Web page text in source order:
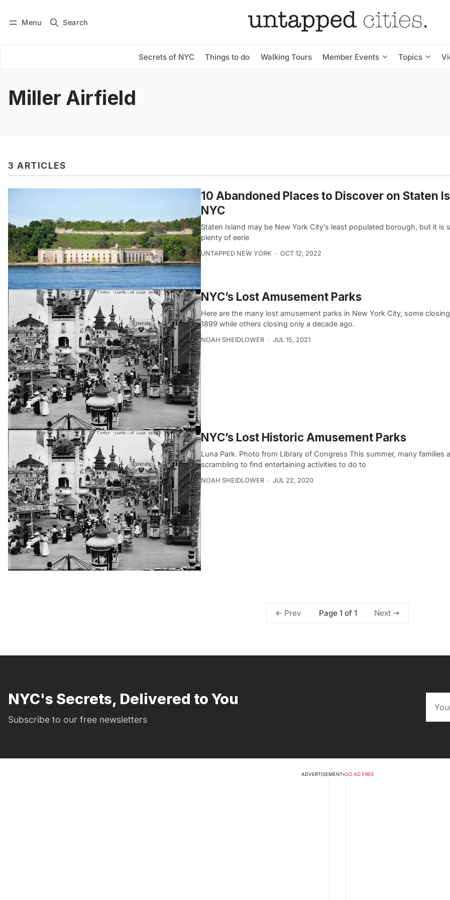
Menu Search
Secrets of NYC Things to do Walking Tours Member Events Topics
Subscribe
Miller Airfield
3 ARTICLES
10 Abandoned Places to Discover on Staten
NYC
Staten Island may be New York City’s least populated borough, but it is
plenty of eerie
UNTAPPED NEW YORK OCT 12, 2022
NYC’s Lost Amusement Parks
Here are the many lost amusement parks in New York City, some
1899 while others closing only a decade ago.
NOAH SHEIDLOWER JUL 15, 2021
NYC’s Lost Historic Amusement Parks
Luna Park. Photo from Library of Congress This summer, many families
scrambling to find entertaining activities to do to
NOAH SHEIDLOWER JUL 22, 2020
Prev Page 1 of 1 Next
NYC's Secrets, Delivered to You
Subscribe to our free newsletters
ADVERTISEMENT•GO AD FREE